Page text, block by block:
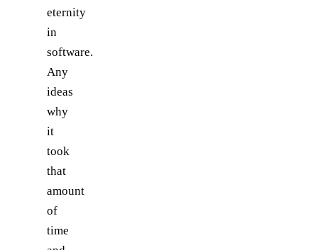
eternity
in
software.
Any
ideas
why
it
took
that
amount
of
time